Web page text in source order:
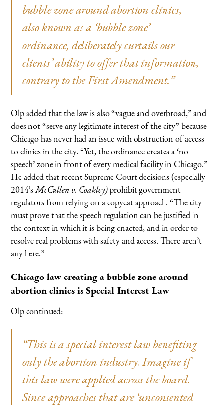
bubble zone around abortion clinics,
also known as a ‘bubble zone’
ordinance, deliberately curtails our
clients’ ability to offer that information,
contrary to the First Amendment.”
Olp added that the law is also “vague and overbroad,” and
does not “serve any legitimate interest of the city” because
Chicago has never had an issue with obstruction of access
to clinics in the city. “Yet, the ordinance creates a ‘no
speech’ zone in front of every medical facility in Chicago.”
He added that recent Supreme Court decisions (especially
2014’sMcCullen v. Coakley)prohibit government
regulators from relying on a copycat approach. “The city
must prove that the speech regulation can be justified in
the context in which it is being enacted, and in order to
resolve real problems with safety and access. There aren’t
any here.”
Chicago law creating a bubble zone around
abortion clinics is Special Interest Law
Olp continued:
“This is a special interest law benefiting
only the abortion industry. Imagine if
this law were applied across the board.
Since approaches that are ‘unconsented